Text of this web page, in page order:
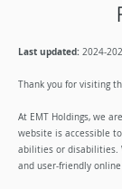
Last updated: 2024-
​Thank you for visiting
At EMT Holdings, we
website is accessible
abilities or disabilities.
and user-friendly